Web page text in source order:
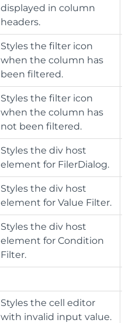
displayed in column
headers.
Styles the filter icon
when the column has
been filtered.
Styles the filter icon
when the column has
not been filtered.
Styles the div host
element for FilerDialog.
Styles the div host
element for Value Filter.
Styles the div host
element for Condition
Filter.
Styles the cell editor
with invalid input value.